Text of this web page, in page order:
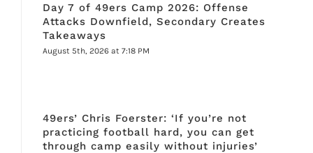
Day 7 of 49ers Camp 2026: Offense
Attacks Downfield, Secondary Creates
Takeaways
August 5th, 2026 at 7:18 PM
49ers’ Chris Foerster: ‘If you’re not
practicing football hard, you can get
through camp easily without injuries’